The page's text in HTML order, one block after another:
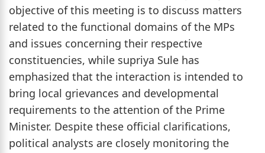
objective of this meeting is to discuss matters
related to the functional domains of the MPs
and issues concerning their respective
constituencies, while supriya Sule has
emphasized that the interaction is intended to
bring local grievances and developmental
requirements to the attention of the Prime
Minister. Despite these official clarifications,
political analysts are closely monitoring the